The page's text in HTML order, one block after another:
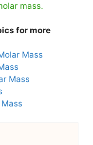
mass.
for more
Mass
Mass